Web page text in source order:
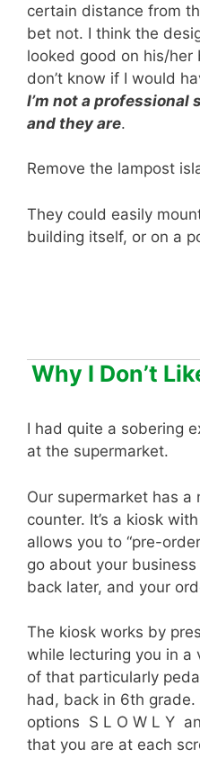
certain distance from
bet not. I think the
looked good on his/her
don’t know if I would
I’m not a professional
and they are.
Remove the lampost
They could easily
building itself, or on a
Why I Don’t
I had quite a sobering
at the supermarket.
Our supermarket has
counter. It’s a kiosk
allows you to “pre-
go about your
back later, and your
The kiosk works by
while lecturing you in a
of that particularly
had, back in 6th
options S L O W L Y
that you are at each